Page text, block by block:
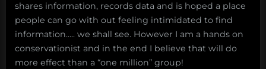
shares information, records data and is hoped a place
people can go with out feeling intimidated to find
information….. we shall see. However I am a hands on
conservationist and in the end I believe that will do
more effect than a “one million” group!